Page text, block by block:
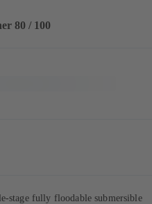
80 / 100
stage fully floodable submersible